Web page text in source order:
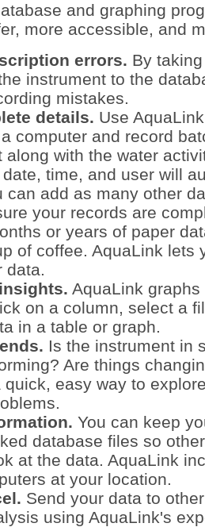
and graphing
more accessible, and
errors. By
instrument to the
mistakes.
details. Use
computer and record
along with the water
time, and user will
can add as many other
your records are
or years of paper
of coffee. AquaLink lets
data.
AquaLink
on a column, select a
in a table or graph.
Is the instrument in
Are things
easy way to
You can keep
database files so
at the data. AquaLink
at your location.
Send your data to
using AquaLink's